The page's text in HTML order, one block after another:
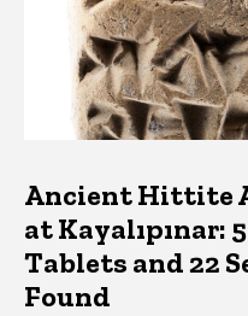
Ancient Hittite
at Kayalıpınar:
Tablets and 22
Found